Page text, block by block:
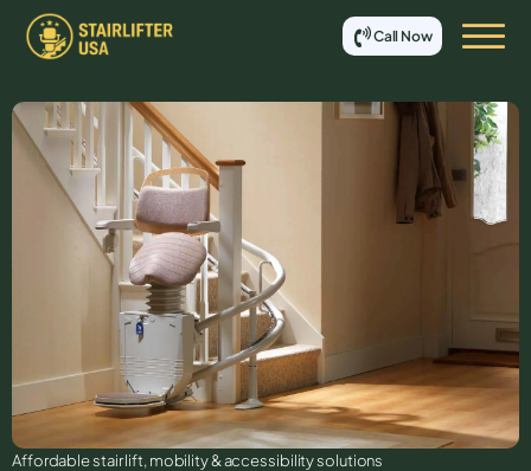
Call Now
Affordable stair lift, mobility & accessibility solutions